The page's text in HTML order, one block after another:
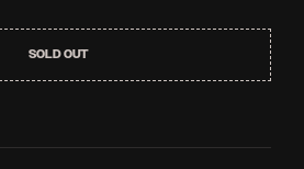
SOLD OUT